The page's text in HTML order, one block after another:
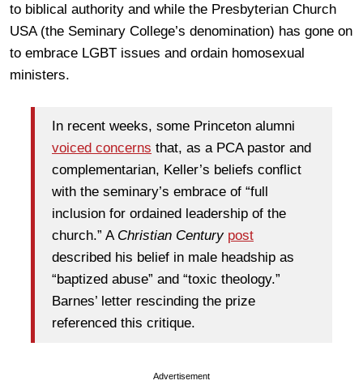
to biblical authority and while the Presbyterian Church
USA (the Seminary College’s denomination) has gone on
to embrace LGBT issues and ordain homosexual
ministers.
In recent weeks, some Princeton alumni
voiced concerns that, as a PCA pastor and
complementarian, Keller’s beliefs conflict
with the seminary’s embrace of “full
inclusion for ordained leadership of the
church.” A Christian Century post
described his belief in male headship as
“baptized abuse” and “toxic theology.”
Barnes’ letter rescinding the prize
referenced this critique.
Advertisement